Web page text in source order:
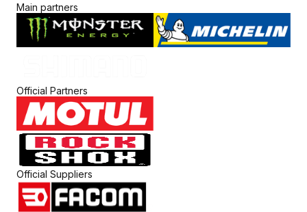
Main partners
Official Partners
Official Suppliers